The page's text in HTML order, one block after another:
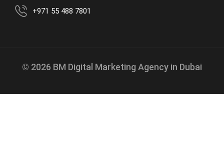
+971 55 488 7801
© 2026 BM Digital Marketing Agency in Dubai